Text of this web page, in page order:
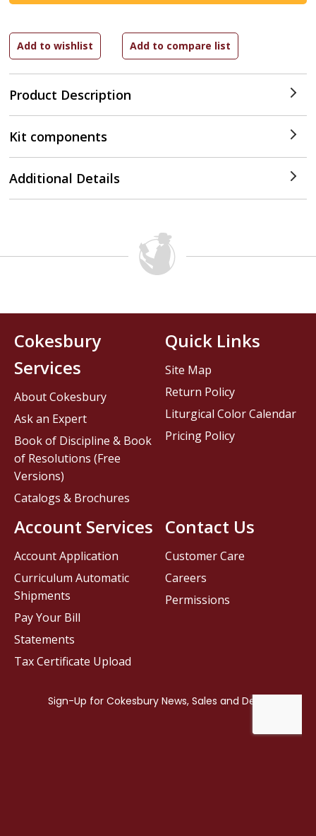
Product Description
Kit components
Additional Details
Contact Us
Customer Care
Careers
Permissions
Cokesbury
Services
About Cokesbury
Ask an Expert
Book of Discipline & Book
of Resolutions (Free
Versions)
Catalogs & Brochures
Account Services
Account Application
Curriculum Automatic
Shipments
Pay Your Bill
Statements
Tax Certificate Upload
Quick Links
Site Map
Return Policy
Liturgical Color Calendar
Pricing Policy